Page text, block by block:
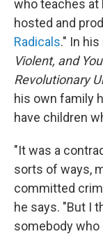
who teaches at
hosted and
Radicals." In
Violent, and
Revolutionary
his own family
have children
"It was a
sorts of ways,
committed
he says. "But I
somebody